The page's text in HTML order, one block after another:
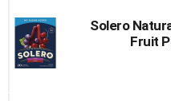
Solero
Fruit